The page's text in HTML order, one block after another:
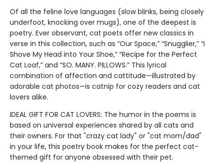
Of all the feline love languages (slow blinks, being closely
underfoot, knocking over mugs), one of the deepest is
poetry. Ever observant, cat poets offer new classics in
verse in this collection, such as “Our Space,” “Snugglier,” “I
Shove My Head into Your Shoe,” “Recipe for the Perfect
Cat Loaf,” and “SO. MANY. PILLOWS.” This lyrical
combination of affection and cattitude—illustrated by
adorable cat photos—is catnip for cozy readers and cat
lovers alike.
IDEAL GIFT FOR CAT LOVERS: The humor in the poems is
based on universal experiences shared by all cats and
their owners. For that "crazy cat lady" or "cat mom/dad"
in your life, this poetry book makes for the perfect cat-
themed gift for anyone obsessed with their pet.